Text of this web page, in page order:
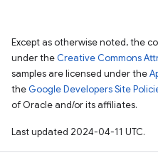
Except as otherwise noted, the
under the Creative Commons
samples are licensed under the
the Google Developers Site
of Oracle and/or its affiliates.
Last updated 2024-04-11 UTC.